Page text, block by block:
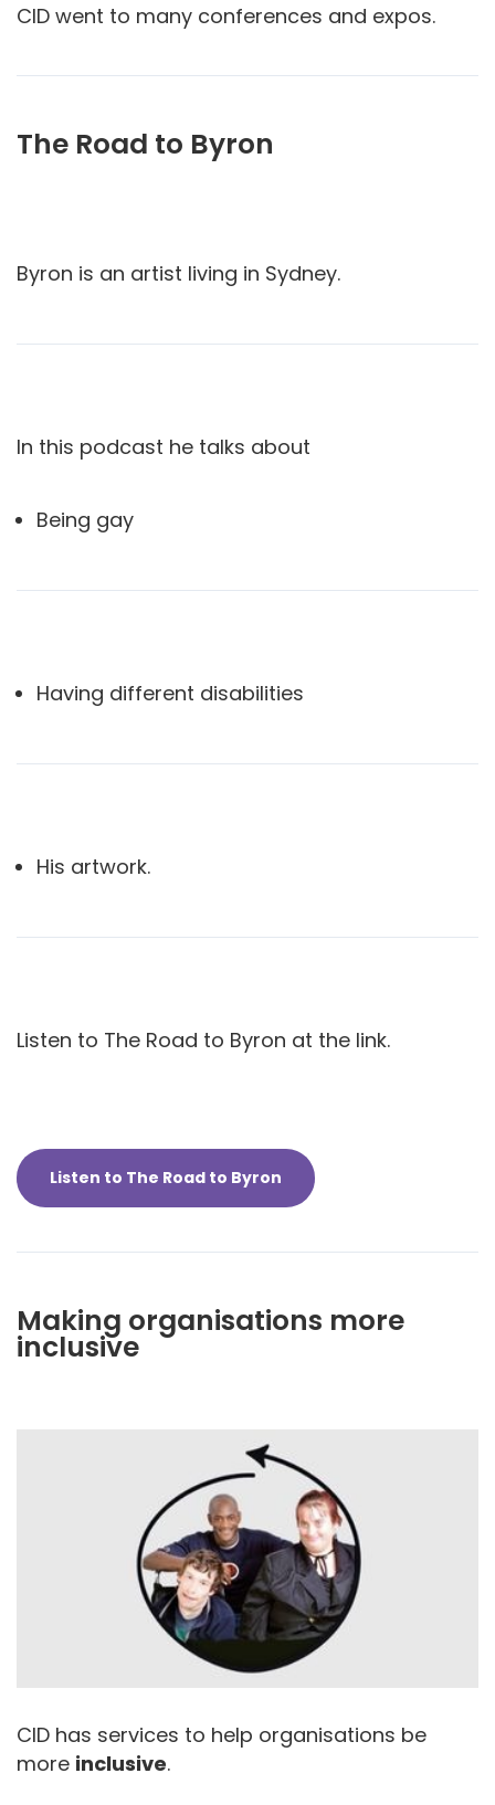
CID went to many conferences and expos.
The Road to Byron
Byron is an artist living in Sydney.
In this podcast he talks about
Being gay
Having different disabilities
His artwork.
Listen to The Road to Byron at the link.
Listen to The Road to Byron
Making organisations more
inclusive
CID has services to help organisations be
more inclusive.